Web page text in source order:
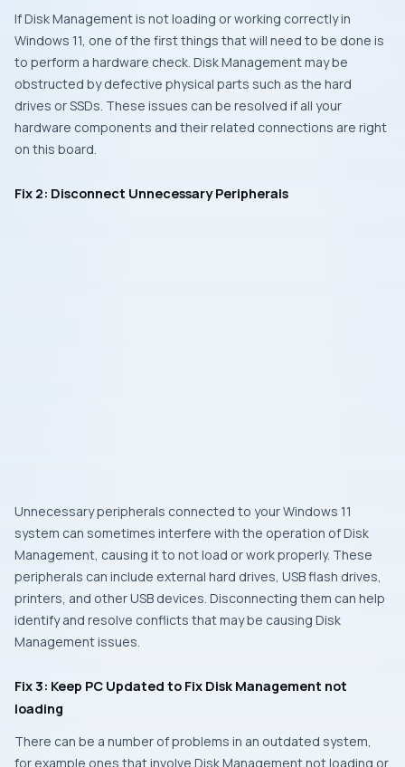
If Disk Management is not loading or working correctly in
Windows 11, one of the first things that will need to be done is
to perform a hardware check. Disk Management may be
obstructed by defective physical parts such as the hard
drives or SSDs. These issues can be resolved if all your
hardware components and their related connections are right
on this board.
Fix 2: Disconnect Unnecessary Peripherals
Unnecessary peripherals connected to your Windows 11
system can sometimes interfere with the operation of Disk
Management, causing it to not load or work properly. These
peripherals can include external hard drives, USB flash drives,
printers, and other USB devices. Disconnecting them can help
identify and resolve conflicts that may be causing Disk
Management issues.
Fix 3: Keep PC Updated to Fix Disk Management not
loading
There can be a number of problems in an outdated system,
for example ones that involve Disk Management not loading or